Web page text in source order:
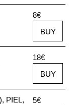
8€
BUY
18€
BUY
PIEL,
5€